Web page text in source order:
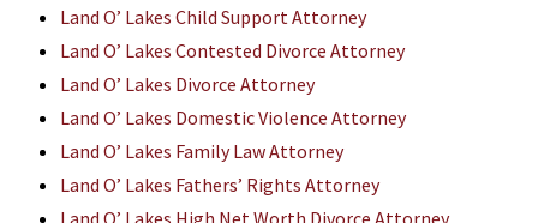
Land O’ Lakes Child Support Attorney
Land O’ Lakes Contested Divorce Attorney
Land O’ Lakes Divorce Attorney
Land O’ Lakes Domestic Violence Attorney
Land O’ Lakes Family Law Attorney
Land O’ Lakes Fathers’ Rights Attorney
Land O’ Lakes High Net Worth Divorce Attorney